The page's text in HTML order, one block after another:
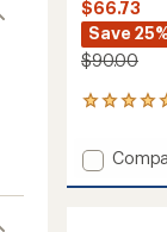
$66.73
Save
$90.00
7
with
an
average
Add